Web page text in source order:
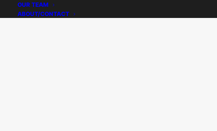
OUR TEAM
ABOUT/CONTACT